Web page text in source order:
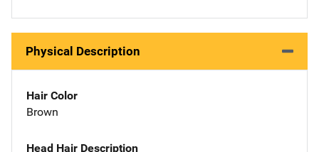
Physical Description
Hair Color
Brown
Head Hair Description